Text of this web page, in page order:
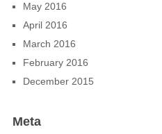
May 2016
April 2016
March 2016
February 2016
December 2015
Meta